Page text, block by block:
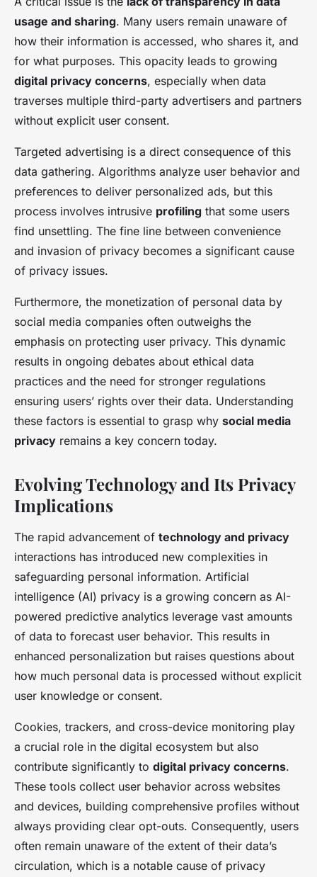
usage and sharing. Many users remain unaware of
how their information is accessed, who shares it, and
for what purposes. This opacity leads to growing
digital privacy concerns, especially when data
traverses multiple third-party advertisers and partners
without explicit user consent.
Targeted advertising is a direct consequence of this
data gathering. Algorithms analyze user behavior and
preferences to deliver personalized ads, but this
process involves intrusive profiling that some users
find unsettling. The fine line between convenience
and invasion of privacy becomes a significant cause
of privacy issues.
Furthermore, the monetization of personal data by
social media companies often outweighs the
emphasis on protecting user privacy. This dynamic
results in ongoing debates about ethical data
practices and the need for stronger regulations
ensuring users’ rights over their data. Understanding
these factors is essential to grasp why social media
privacy remains a key concern today.
Evolving Technology and Its Privacy
Implications
The rapid advancement of technology and privacy
interactions has introduced new complexities in
safeguarding personal information. Artificial
intelligence (AI) privacy is a growing concern as AI-
powered predictive analytics leverage vast amounts
of data to forecast user behavior. This results in
enhanced personalization but raises questions about
how much personal data is processed without explicit
user knowledge or consent.
Cookies, trackers, and cross-device monitoring play
a crucial role in the digital ecosystem but also
contribute significantly to digital privacy concerns.
These tools collect user behavior across websites
and devices, building comprehensive profiles without
always providing clear opt-outs. Consequently, users
often remain unaware of the extent of their data’s
circulation, which is a notable cause of privacy